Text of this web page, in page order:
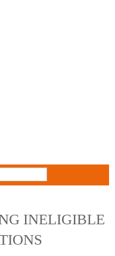
INELIGIBLE